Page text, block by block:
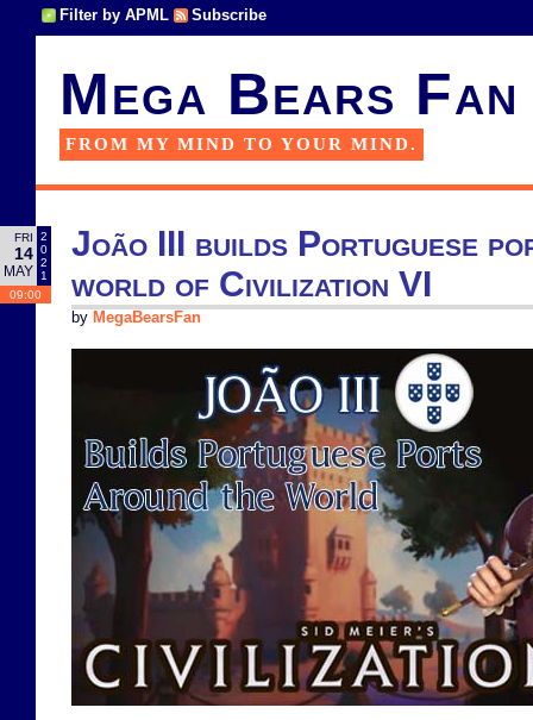
Filter by APML Subscribe
Mega Bears Fan
FROM MY MIND TO YOUR MIND.
FRI
14
MAY
2
0
2
1
09:00
João III builds Portuguese
world of Civilization VI
by MegaBearsFan